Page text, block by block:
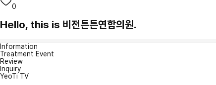
0
Hello, this is 비전튼튼연합의원.
Information
Treatment Event
Review
Inquiry
YeoTi TV